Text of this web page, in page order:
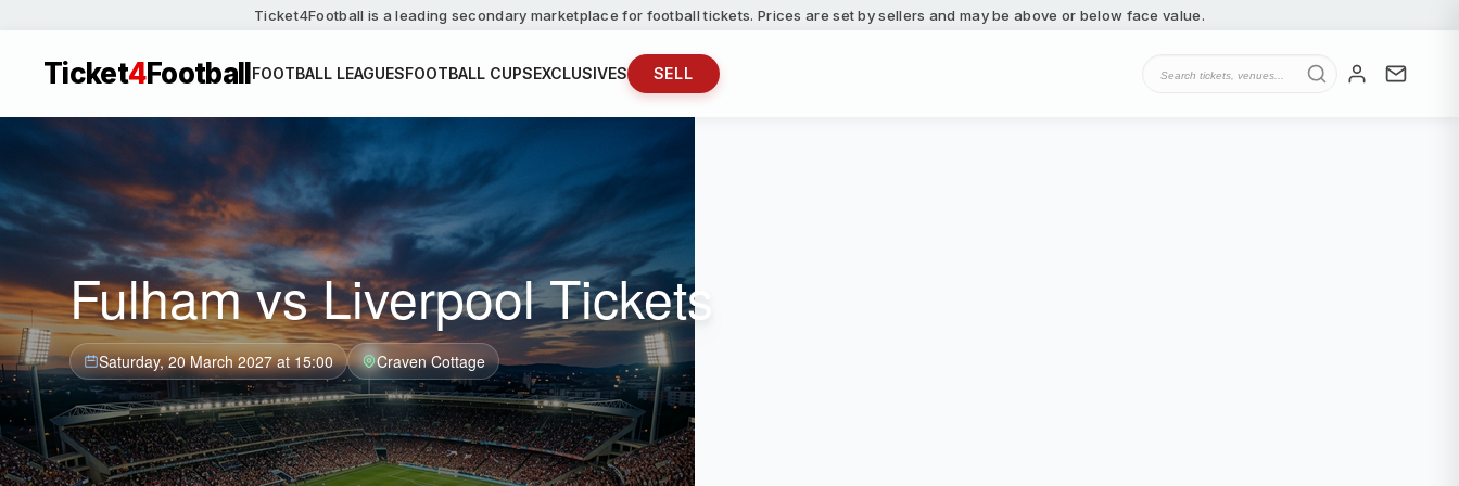
Ticket4Football is a leading secondary marketplace for football tickets. Prices are set by sellers and may be above or below face value.
Ticket4FootballFOOTBALL LEAGUESFOOTBALL CUPSEXCLUSIVES SELL
Fulham vs Liverpool Tickets
Saturday, 20 March 2027 at 15:00 Craven Cottage